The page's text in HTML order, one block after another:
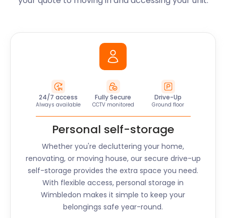
24/7 access
Always available
Fully Secure
CCTV monitored
Drive-Up
Ground floor
Personal self-storage
Whether you're decluttering your home,
renovating, or moving house, our secure drive-up
self-storage provides the extra space you need.
With flexible access, personal storage in
Wimbledon makes it simple to keep your
belongings safe year-round.